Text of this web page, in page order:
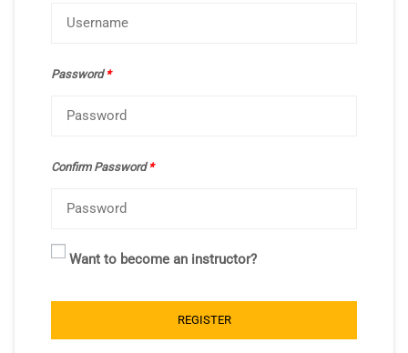
Password*
Confirm Password*
Want to become an instructor?
REGISTER